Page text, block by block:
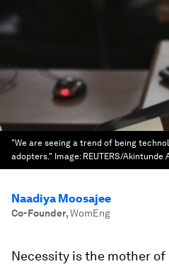
"We are seeing a trend of being
adopters." Image: REUTERS/Akintunde
Naadiya Moosajee
Co-Founder,WomEng
Necessity is the mother